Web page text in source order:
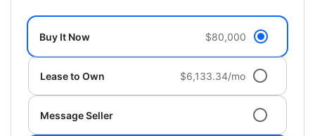
Buy It Now $80,000
Lease to Own $6,133.34/mo
Message Seller